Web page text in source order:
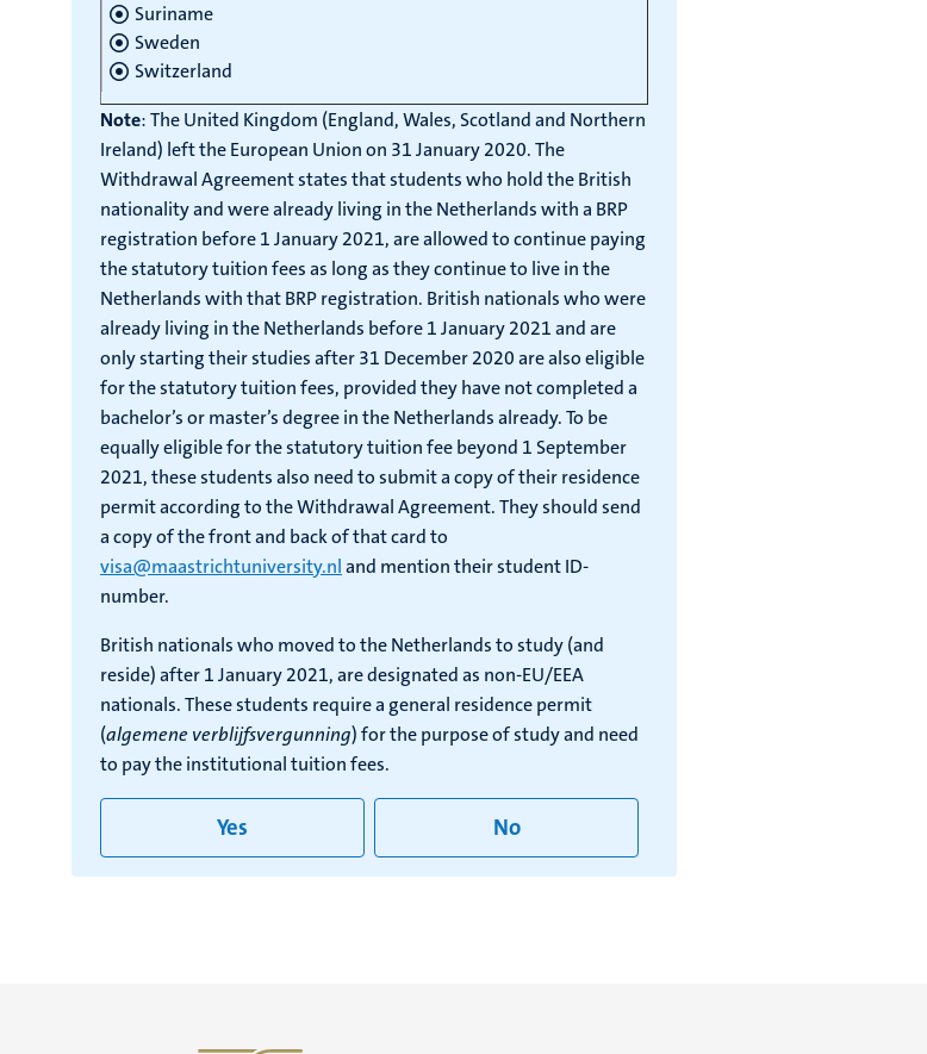
Suriname
Sweden
Switzerland
Note: The United Kingdom (England, Wales, Scotland and Northern
Ireland) left the European Union on 31 January 2020. The
Withdrawal Agreement states that students who hold the British
nationality and were already living in the Netherlands with a BRP
registration before 1 January 2021, are allowed to continue paying
the statutory tuition fees as long as they continue to live in the
Netherlands with that BRP registration. British nationals who were
already living in the Netherlands before 1 January 2021 and are
only starting their studies after 31 December 2020 are also eligible
for the statutory tuition fees, provided they have not completed a
bachelor’s or master’s degree in the Netherlands already. To be
equally eligible for the statutory tuition fee beyond 1 September
2021, these students also need to submit a copy of their residence
permit according to the Withdrawal Agreement. They should send
a copy of the front and back of that card to
visa@maastrichtuniversity.nland mention their student ID-
number.
British nationals who moved to the Netherlands to study (and
reside) after 1 January 2021, are designated as non-EU/EEA
nationals. These students require a general residence permit
(algemene verblijfsvergunning) for the purpose of study and need
to pay the institutional tuition fees.
Yes No